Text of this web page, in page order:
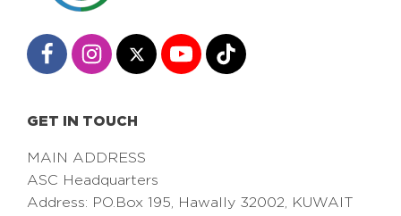
GET IN TOUCH
MAIN ADDRESS
ASC Headquarters
Address: PO.Box 195, Hawally 32002, KUWAIT